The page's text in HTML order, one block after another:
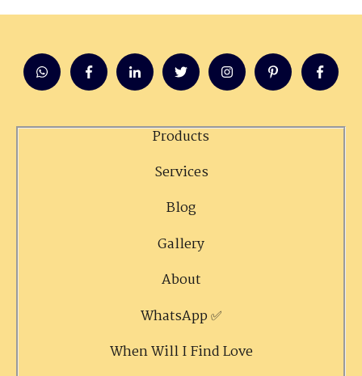
Products
Services
Blog
Gallery
About
WhatsApp ✅
When Will I Find Love